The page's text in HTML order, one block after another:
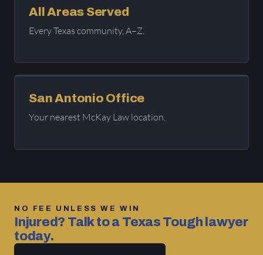
All Areas Served
Every Texas community, A–Z.
San Antonio Office
Your nearest McKay Law location.
NO FEE UNLESS WE WIN
Injured? Talk to a Texas Tough lawyer
today.